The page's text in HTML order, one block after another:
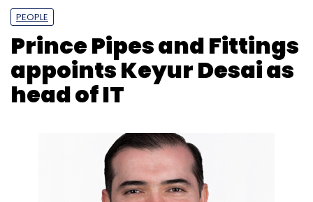
PEOPLE
Prince Pipes and Fittings
appoints Keyur Desai as
head of IT